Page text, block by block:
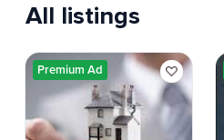
All listings
Premium Ad